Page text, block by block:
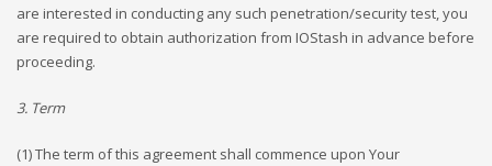
are interested in conducting any such penetration/security test, you
are required to obtain authorization from IOStash in advance before
proceeding.
3. Term
(1) The term of this agreement shall commence upon Your